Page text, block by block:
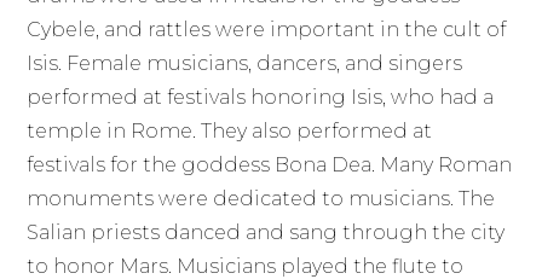
Cybele, and rattles were important in the cult of
Isis. Female musicians, dancers, and singers
performed at festivals honoring Isis, who had a
temple in Rome. They also performed at
festivals for the goddess Bona Dea. Many Roman
monuments were dedicated to musicians. The
Salian priests danced and sang through the city
to honor Mars. Musicians played the flute to